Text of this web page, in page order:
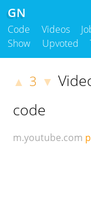
GN
Code Videos
Show
Upvoted
▲ 3 ▼
code
m.youtube.com